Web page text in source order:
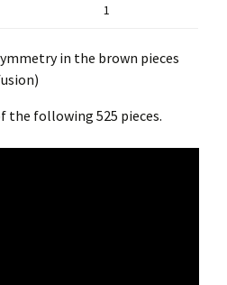
1
in the brown pieces
the following 525 pieces.